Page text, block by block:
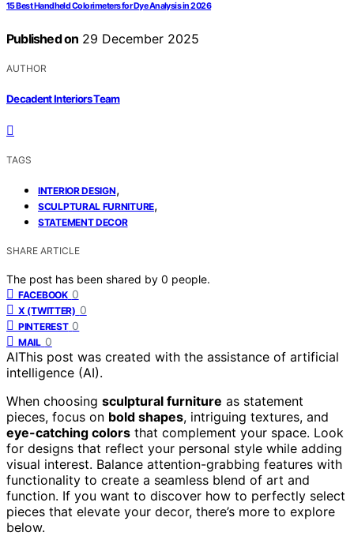
15 Best Handheld Colorimeters for Dye Analysis in 2026
Published on 29 December 2025
AUTHOR
Decadent Interiors Team
TAGS
INTERIOR DESIGN,
SCULPTURAL FURNITURE,
STATEMENT DECOR
SHARE ARTICLE
The post has been shared by 0 people.
FACEBOOK 0
X (TWITTER) 0
PINTEREST 0
MAIL 0
AIThis post was created with the assistance of artificial
intelligence (AI).
When choosing sculptural furniture as statement
pieces, focus on bold shapes, intriguing textures, and
eye-catching colors that complement your space. Look
for designs that reflect your personal style while adding
visual interest. Balance attention-grabbing features with
functionality to create a seamless blend of art and
function. If you want to discover how to perfectly select
pieces that elevate your decor, there’s more to explore
below.